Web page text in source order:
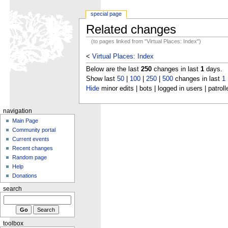
Related changes
(to pages linked from "Virtual Places: Index")
< Virtual Places: Index
Below are the last 250changes in last 1days.
Show last 50| 100| 250| 500changes in last 1
Hideminor edits | bots | logged in users |
special page
navigation
Main Page
Community portal
Current events
Recent changes
Random page
Help
Donations
search
toolbox